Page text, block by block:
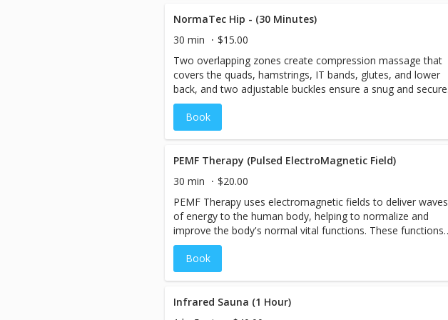
swelling out of the legs, improving circulation and speeding
recovery from exercise or activity.
NormaTec Hip - (30 Minutes)
30 min
$15.00
Two overlapping zones create compression massage that
covers the quads, hamstrings, IT bands, glutes, and lower
back, and two adjustable buckles ensure a snug and secure
fit that's just right for you.
Book
PEMF Therapy (Pulsed ElectroMagnetic Field)
30 min
$20.00
PEMF Therapy uses electromagnetic fields to deliver waves
of energy to the human body, helping to normalize and
improve the body's normal vital functions. These functions
include oxygen uptake, bone/tissue healing, detoxification,
nutrient absorption, and reduction of inflammation.
Book
Infrared Sauna (1 Hour)